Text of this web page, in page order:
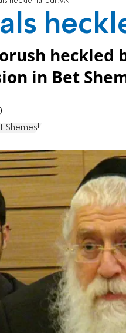
in Bet
Shemesh